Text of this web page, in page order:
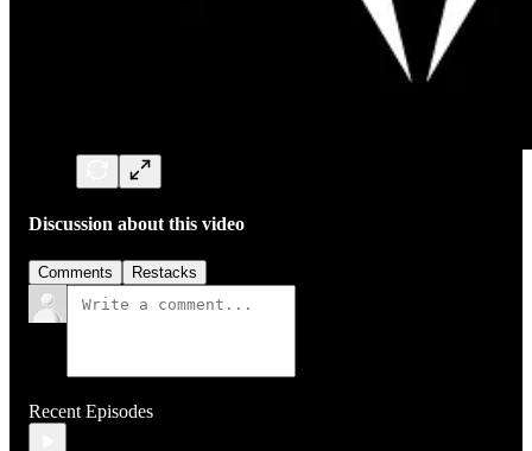
Discussion about this video
Comments Restacks
Recent Episodes